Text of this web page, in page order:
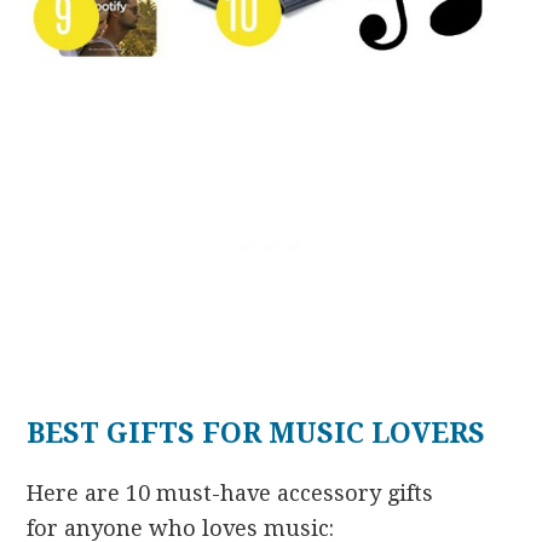
BEST GIFTS FOR MUSIC LOVERS
Here are 10 must-have accessory gifts
for anyone who loves music: